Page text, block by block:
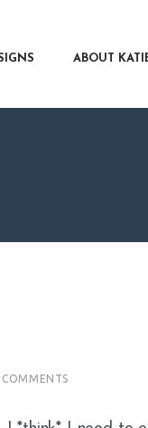
ABOUT
COMMENTS